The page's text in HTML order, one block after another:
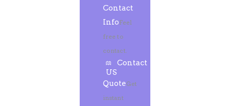
Contact
InfoFeel
free to
contact.
Contact
US
QuoteGet
instant